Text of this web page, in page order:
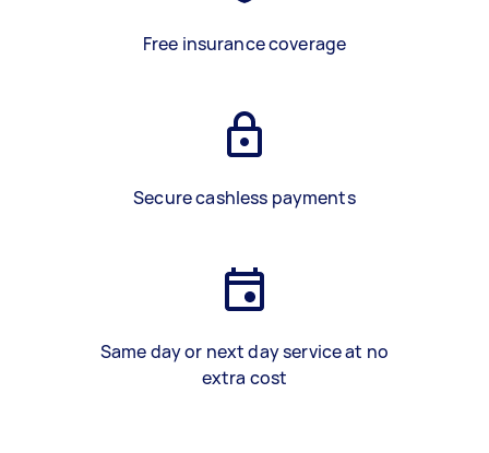
Free insurance coverage
Secure cashless payments
Same day or next day service at no
extra cost